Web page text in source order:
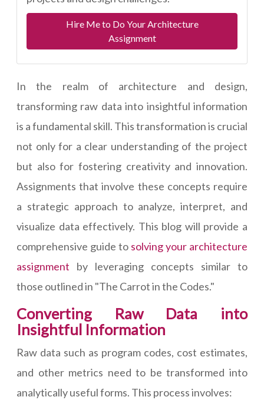
Hire Me to Do Your Architecture
Assignment
In the realm of architecture and design,
transforming raw data into insightful information
is a fundamental skill. This transformation is crucial
not only for a clear understanding of the project
but also for fostering creativity and innovation.
Assignments that involve these concepts require
a strategic approach to analyze, interpret, and
visualize data effectively. This blog will provide a
comprehensive guide to solving your architecture
assignment by leveraging concepts similar to
those outlined in "The Carrot in the Codes."
Converting Raw Data into
Insightful Information
Raw data such as program codes, cost estimates,
and other metrics need to be transformed into
analytically useful forms. This process involves: